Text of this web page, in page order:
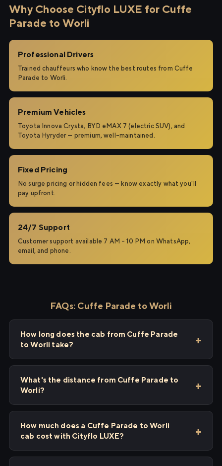
Why Choose Cityflo LUXE for Cuffe
Parade to Worli
Professional Drivers
Trained chauffeurs who know the best routes from Cuffe
Parade to Worli.
Premium Vehicles
Toyota Innova Crysta, BYD eMAX 7 (electric SUV), and
Toyota Hyryder — premium, well-maintained.
Fixed Pricing
No surge pricing or hidden fees — know exactly what you'll
pay upfront.
24/7 Support
Customer support available 7 AM – 10 PM on WhatsApp,
email, and phone.
FAQs: Cuffe Parade to Worli
How long does the cab from Cuffe Parade
to Worli take?
What's the distance from Cuffe Parade to
Worli?
How much does a Cuffe Parade to Worli
cab cost with Cityflo LUXE?